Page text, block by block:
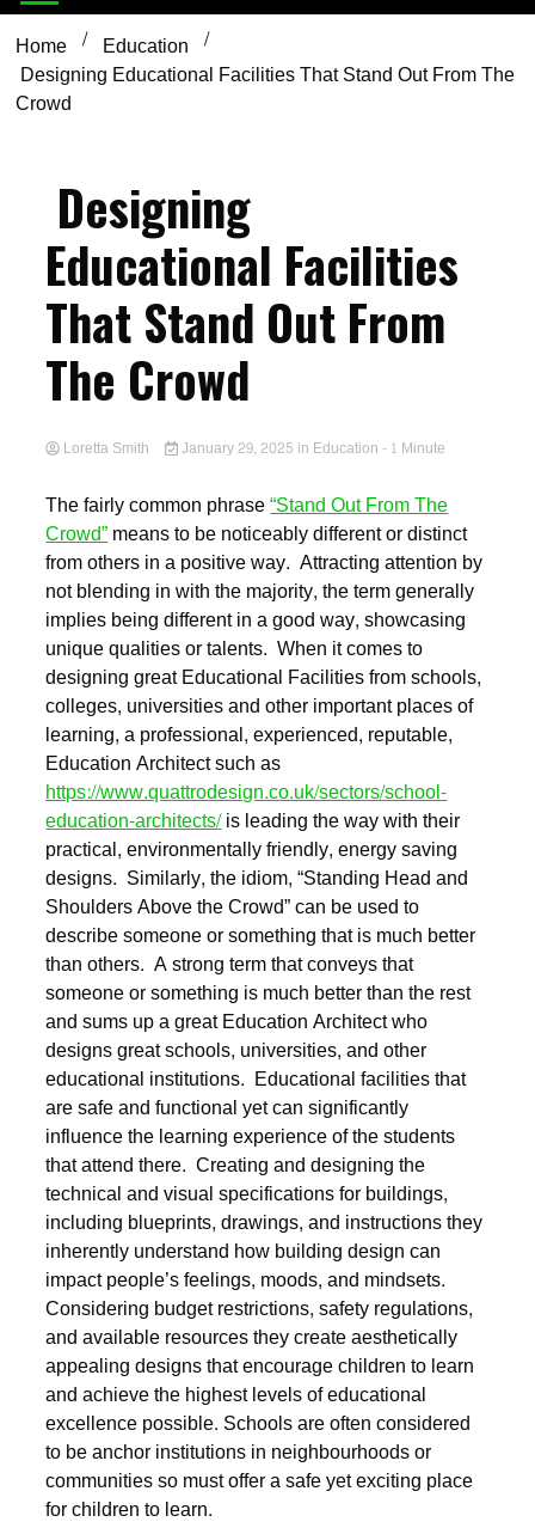
Home
Education
Designing Educational Facilities That Stand Out From The
Crowd
Designing
Educational Facilities
That Stand Out From
The Crowd
Loretta Smith January 29, 2025 in Education- 1 Minute
The fairly common phrase“Stand Out From The
Crowd”means to be noticeably different or distinct
from others in a positive way. Attracting attention by
not blending in with the majority, the term generally
implies being different in a good way, showcasing
unique qualities or talents. When it comes to
designing great Educational Facilities from schools,
colleges, universities and other important places of
learning, a professional, experienced, reputable,
Education Architect such as
https://www.quattrodesign.co.uk/sectors/school-
education-architects/is leading the way with their
practical, environmentally friendly, energy saving
designs. Similarly, the idiom, “Standing Head and
Shoulders Above the Crowd” can be used to
describe someone or something that is much better
than others. A strong term that conveys that
someone or something is much better than the rest
and sums up a great Education Architect who
designs great schools, universities, and other
educational institutions. Educational facilities that
are safe and functional yet can significantly
influence the learning experience of the students
that attend there. Creating and designing the
technical and visual specifications for buildings,
including blueprints, drawings, and instructions they
inherently understand how building design can
impact people’s feelings, moods, and mindsets.
Considering budget restrictions, safety regulations,
and available resources they create aesthetically
appealing designs that encourage children to learn
and achieve the highest levels of educational
excellence possible. Schools are often considered
to be anchor institutions in neighbourhoods or
communities so must offer a safe yet exciting place
for children to learn.